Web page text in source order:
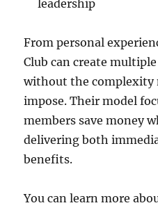
leadership
From personal
Club can create
without the complexity
impose. Their model
members save money
delivering both
benefits.
You can learn more